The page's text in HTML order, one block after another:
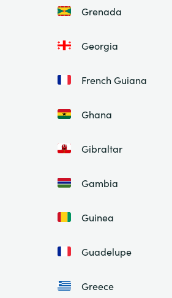
Grenada
Georgia
French Guiana
Ghana
Gibraltar
Gambia
Guinea
Guadelupe
Greece